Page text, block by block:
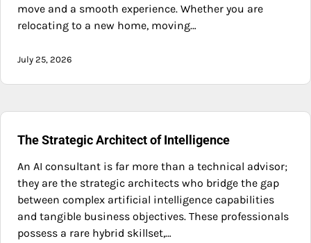
move and a smooth experience. Whether you are
relocating to a new home, moving…
July 25, 2026
The Strategic Architect of Intelligence
An AI consultant is far more than a technical advisor;
they are the strategic architects who bridge the gap
between complex artificial intelligence capabilities
and tangible business objectives. These professionals
possess a rare hybrid skillset,…